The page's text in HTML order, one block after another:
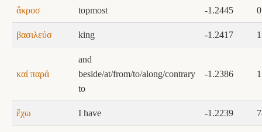
ἄκροσ topmost -1.2445 0
βασιλεύσ king -1.2417
καί παρά
and
beside/at/from/to/along/contrary
to
-1.2386 1
ἔχω I have -1.2239